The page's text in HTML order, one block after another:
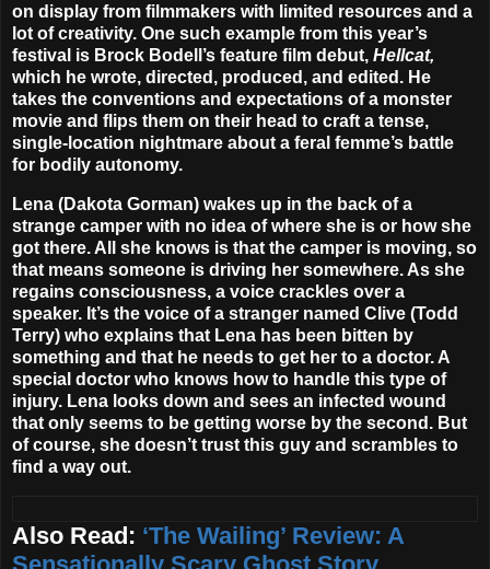
on display from filmmakers with limited resources and a
lot of creativity. One such example from this year’s
festival is Brock Bodell’s feature film debut, Hellcat,
which he wrote, directed, produced, and edited. He
takes the conventions and expectations of a monster
movie and flips them on their head to craft a tense,
single-location nightmare about a feral femme’s battle
for bodily autonomy.
Lena (Dakota Gorman) wakes up in the back of a
strange camper with no idea of where she is or how she
got there. All she knows is that the camper is moving, so
that means someone is driving her somewhere. As she
regains consciousness, a voice crackles over a
speaker. It’s the voice of a stranger named Clive (Todd
Terry) who explains that Lena has been bitten by
something and that he needs to get her to a doctor. A
special doctor who knows how to handle this type of
injury. Lena looks down and sees an infected wound
that only seems to be getting worse by the second. But
of course, she doesn’t trust this guy and scrambles to
find a way out.
Also Read: ‘The Wailing’ Review: A